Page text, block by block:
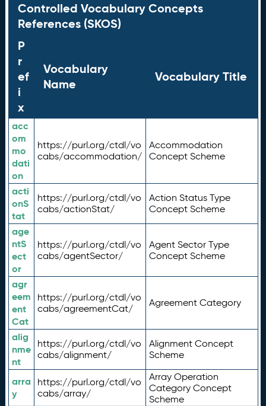
Controlled Vocabulary Concepts
References (SKOS)
P
r
ef
i
x
Vocabulary
Name
Vocabulary Title
acc
om
mo
dati
on
https://purl.org/ctdl/vo
cabs/accommodation/
Accommodation
Concept Scheme
acti
onS
tat
https://purl.org/ctdl/vo
cabs/actionStat/
Action Status Type
Concept Scheme
age
ntS
ect
or
https://purl.org/ctdl/vo
cabs/agentSector/
Agent Sector Type
Concept Scheme
agr
eem
ent
Cat
https://purl.org/ctdl/vo
cabs/agreementCat/
Agreement Category
alig
nme
nt
https://purl.org/ctdl/vo
cabs/alignment/
Alignment Concept
Scheme
arra
y
https://purl.org/ctdl/vo
cabs/array/
Array Operation
Category Concept
Scheme